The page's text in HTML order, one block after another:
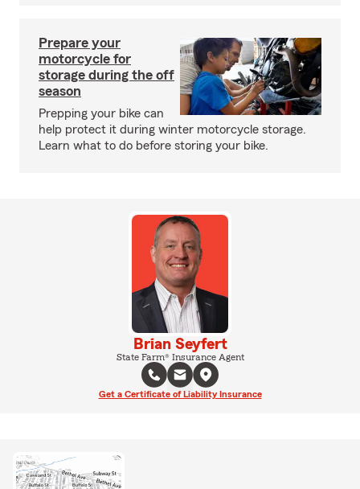
Prepare your
motorcycle for
storage during the off
season
Prepping your bike can
help protect it during winter motorcycle storage.
Learn what to do before storing your bike.
Brian Seyfert
State Farm® Insurance Agent
Get a Certificate of Liability Insurance